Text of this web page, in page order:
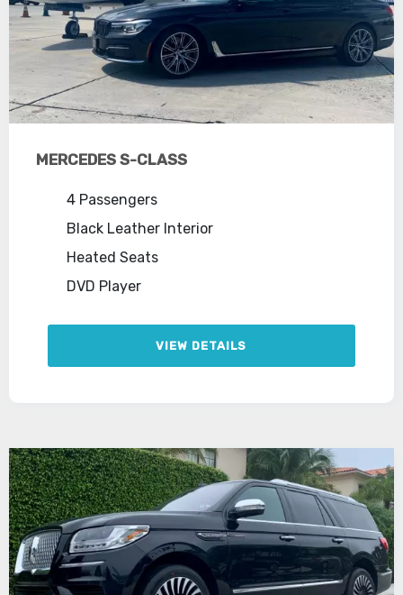
MERCEDES S-CLASS
4 Passengers
Black Leather Interior
Heated Seats
DVD Player
VIEW DETAILS